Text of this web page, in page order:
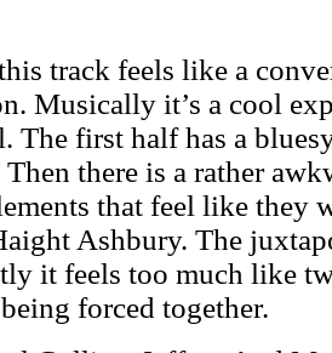
track feels like a
Musically it’s a cool
The first half has a
Then there is a rather
that feel like they
Ashbury. The
it feels too much like
forced together.